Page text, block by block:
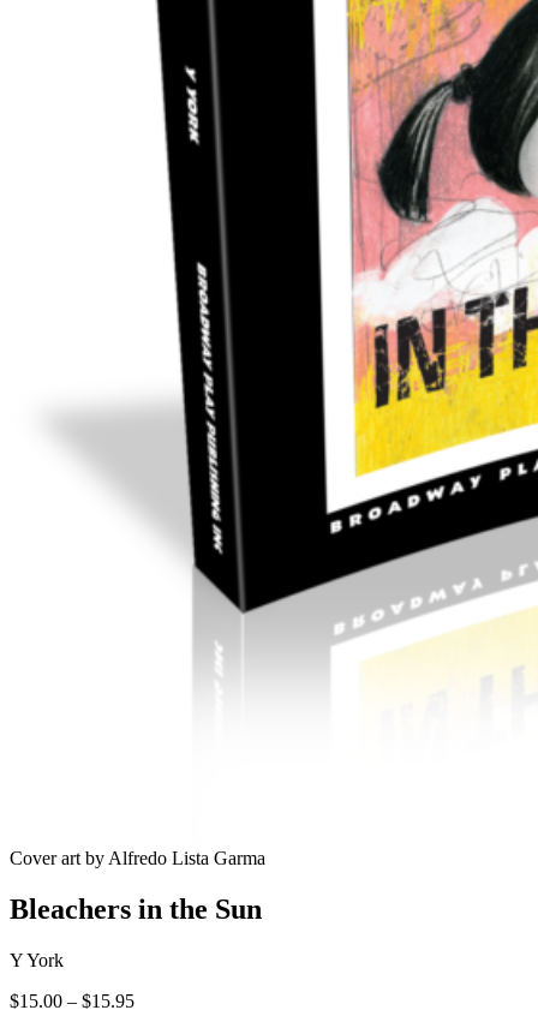
Cover art by Alfredo Lista Garma
Bleachers in the Sun
Y York
$15.00 – $15.95Price